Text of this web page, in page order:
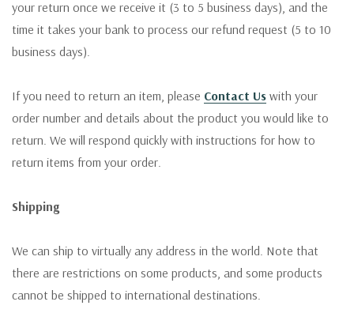
your return once we receive it (3 to 5 business days), and the
time it takes your bank to process our refund request (5 to 10
business days).
If you need to return an item, please Contact Us with your
order number and details about the product you would like to
return. We will respond quickly with instructions for how to
return items from your order.
Shipping
We can ship to virtually any address in the world. Note that
there are restrictions on some products, and some products
cannot be shipped to international destinations.